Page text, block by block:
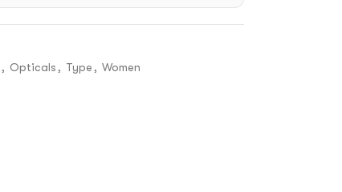
, Opticals , Type , Women